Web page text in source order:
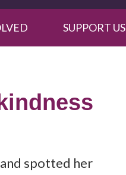
SUPPORT US
spotted her